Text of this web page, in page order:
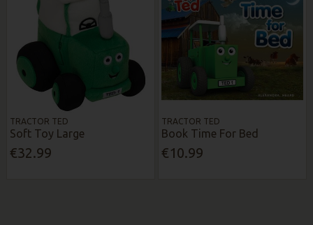
TRACTOR TED
Soft Toy Large
€32.99
TRACTOR TED
Book Time For Bed
€10.99